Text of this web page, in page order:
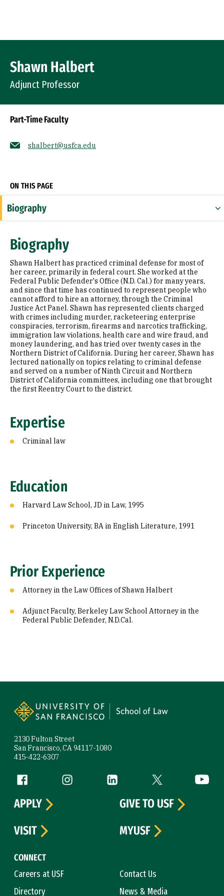
Shawn Halbert
Adjunct Professor
Part-Time Faculty
shalbert@usfca.edu
ON THIS PAGE
Biography
Education
Prior Experience
Biography
Shawn Halbert has practiced criminal defense for most of
her career, primarily in federal court. She worked at the
Federal Public Defender's Office (N.D. Cal.) for many years,
and since that time has continued to represent people who
cannot afford to hire an attorney, through the Criminal
Justice Act Panel. Shawn has represented clients charged
with crimes including murder, racketeering enterprise
conspiracies, terrorism, firearms and narcotics trafficking,
immigration law violations, health care and wire fraud, and
money laundering, and has tried over twenty cases in the
Northern District of California. During her career, Shawn has
lectured nationally on topics relating to criminal defense
and served on a number of Ninth Circuit and Northern
District of California committees, including one that brought
the first Reentry Court to the district.
Expertise
Criminal law
Education
Harvard Law School, JD in Law, 1995
Princeton University, BA in English Literature, 1991
Prior Experience
Attorney in the Law Offices of Shawn Halbert
Adjunct Faculty, Berkeley Law School Attorney in the
Federal Public Defender, N.D.Cal.
2130 Fulton Street
San Francisco, CA 94117-1080
415-422-6307
Follow us
Facebook (link is external)
Instagram (link is external)
LinkedIn (link is external)
Twitter (link is
CONNECT
Careers at USF
Contact Us
Directory
News & Media
APPLY
GIVE TO USF
VISIT
MYUSF